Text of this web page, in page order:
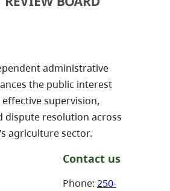
administrative
the public interest
supervision,
dispute resolution across
agriculture sector.
Contact us
Phone: 250-